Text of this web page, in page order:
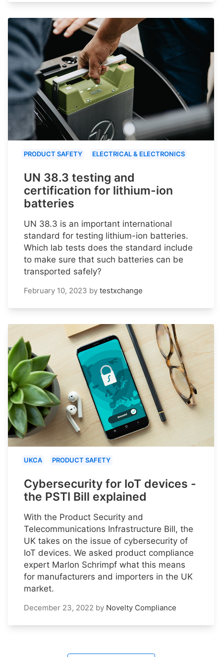
PRODUCT SAFETY ELECTRICAL & ELECTRONICS
UN 38.3 testing and
certification for lithium-ion
batteries
UN 38.3 is an important international
standard for testing lithium-ion batteries.
Which lab tests does the standard include
to make sure that such batteries can be
transported safely?
February 10, 2023 by testxchange
UKCA PRODUCT SAFETY
Cybersecurity for IoT devices -
the PSTI Bill explained
With the Product Security and
Telecommunications Infrastructure Bill, the
UK takes on the issue of cybersecurity of
IoT devices. We asked product compliance
expert Marlon Schrimpf what this means
for manufacturers and importers in the UK
market.
December 23, 2022 by Novelty Compliance